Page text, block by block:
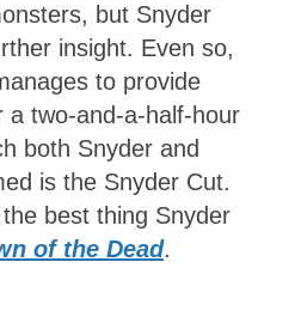
but Snyder
insight. Even so,
to provide
a two-and-a-half-hour
both Snyder and
is the Snyder Cut.
best thing Snyder
of the Dead.